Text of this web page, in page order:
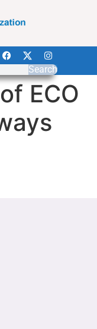
Search
ECO